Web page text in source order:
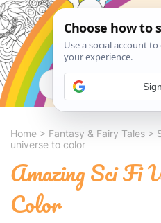
Home > Fantasy & Fairy Tales >
universe to color
Amazing Sci Fi
Color